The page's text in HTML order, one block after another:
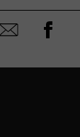
Share
on